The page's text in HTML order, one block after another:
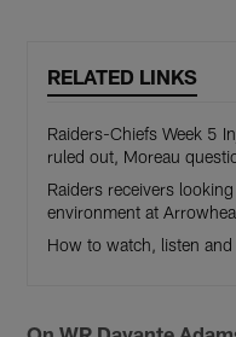
RELATED LINKS
Raiders-Chiefs Week 5
ruled out, Moreau
Raiders receivers
environment at
How to watch, listen